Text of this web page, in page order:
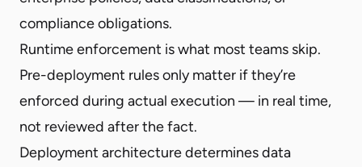
compliance obligations.
Runtime enforcement is what most teams skip.
Pre-deployment rules only matter if they’re
enforced during actual execution — in real time,
not reviewed after the fact.
Deployment architecture determines data